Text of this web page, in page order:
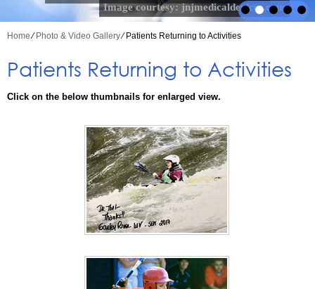
Image courtesy: jnjmedicaldevices.com
Home⁄ Photo & Video Gallery⁄ Patients Returning to Activities
Patients Returning to Activities
Click on the below thumbnails for enlarged view.